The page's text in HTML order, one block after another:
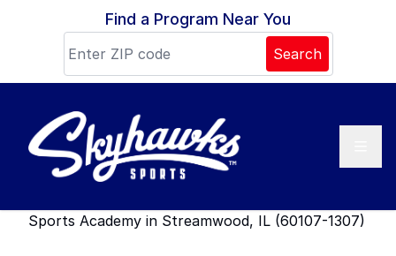
Skip to contentFind a Program Near You
Search
Sports Academy in Streamwood, IL (60107-1307)